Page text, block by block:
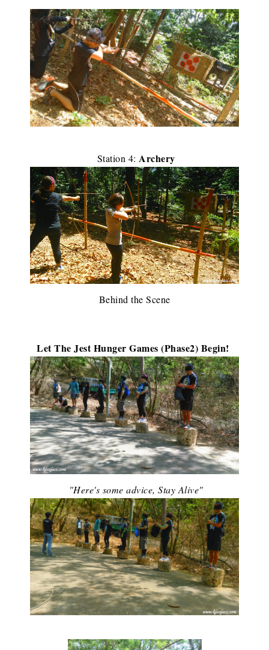
Station 4: Archery
Behind the Scene
Let The Jest Hunger Games (Phase2) Begin!
"Here's some advice, Stay Alive"